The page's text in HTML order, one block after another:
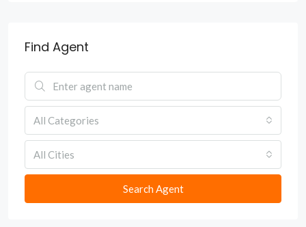
Find Agent
All Categories
All Cities
Search Agent